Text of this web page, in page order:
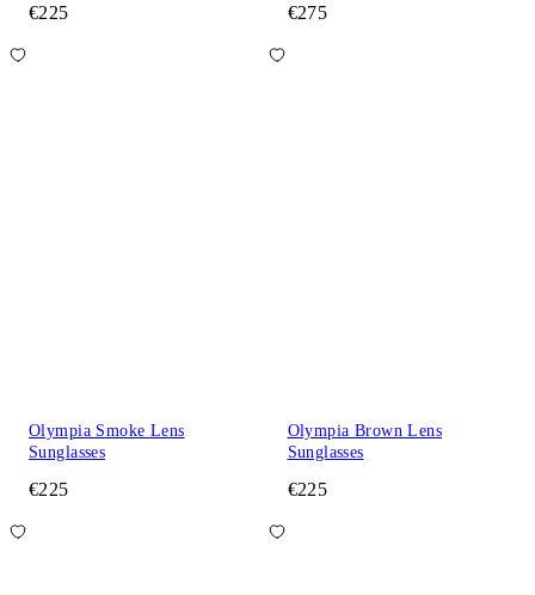
€225 €275
Olympia Smoke Lens
Sunglasses
€225
Olympia Brown Lens
Sunglasses
€225